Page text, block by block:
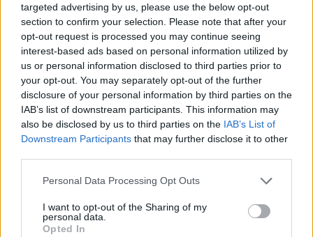
targeted advertising by us, please use the below opt-out
section to confirm your selection. Please note that after your
opt-out request is processed you may continue seeing
interest-based ads based on personal information utilized by
us or personal information disclosed to third parties prior to
your opt-out. You may separately opt-out of the further
disclosure of your personal information by third parties on the
IAB’s list of downstream participants. This information may
also be disclosed by us to third parties on the IAB’s List of
Downstream Participants that may further disclose it to other
Please note that this website/app uses one or more Google
not limited to your visit or usage behaviour. You may click to
grant or deny consent to Google and its third-party tags to
Personal Data Processing Opt Outs
I want to opt-out of the Sharing of my
personal data.
Opted In
Vibeke Skofterud var på forhånd tatt ut – kun med
tanke på sprinten, men har allerede fått prövd seg i
mesterskapet.
– Målet er å komme videre etter prologen. Da kan
allting skje, sier 20-åringen.
– Jeg fikk en skikkelig gjennomkjöring på torsdag.